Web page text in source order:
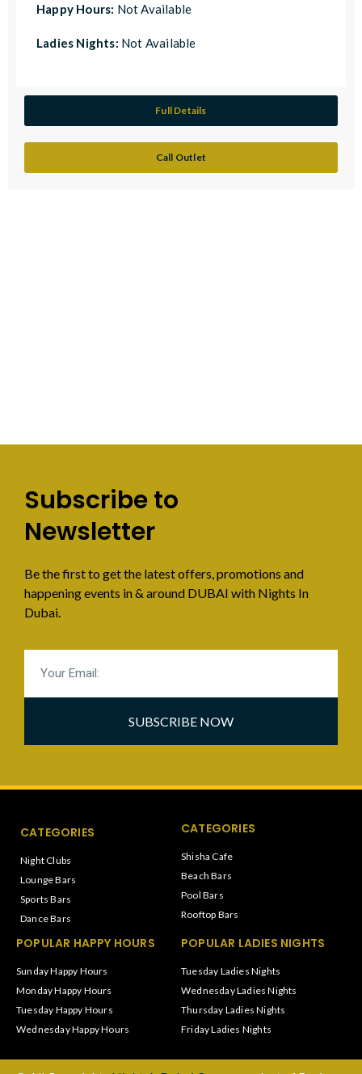
Happy Hours: Not Available
Ladies Nights: Not Available
Full Details
Call Outlet
Subscribe to
Newsletter
Be the first to get the latest offers, promotions and
happening events in & around DUBAI with Nights In
Dubai.
SUBSCRIBE NOW
CATEGORIES
Night Clubs
Lounge Bars
Sports Bars
Dance Bars
CATEGORIES
Shisha Cafe
Beach Bars
Pool Bars
Rooftop Bars
POPULAR HAPPY HOURS
Sunday Happy Hours
Monday Happy Hours
Tuesday Happy Hours
Wednesday Happy Hours
POPULAR LADIES NIGHTS
Tuesday Ladies Nights
Wednesday Ladies Nights
Thursday Ladies Nights
Friday Ladies Nights